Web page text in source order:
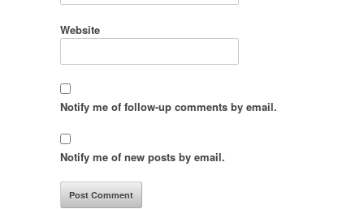
Website
Notify me of follow-up comments by email.
Notify me of new posts by email.